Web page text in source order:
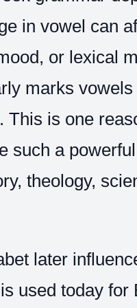
in vowel can
or lexical
marks
This is one
such a
theology,
later
used today for